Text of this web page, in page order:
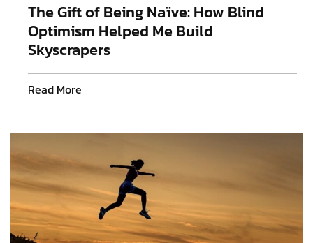
The Gift of Being Naïve: How Blind
Optimism Helped Me Build
Skyscrapers
Read More